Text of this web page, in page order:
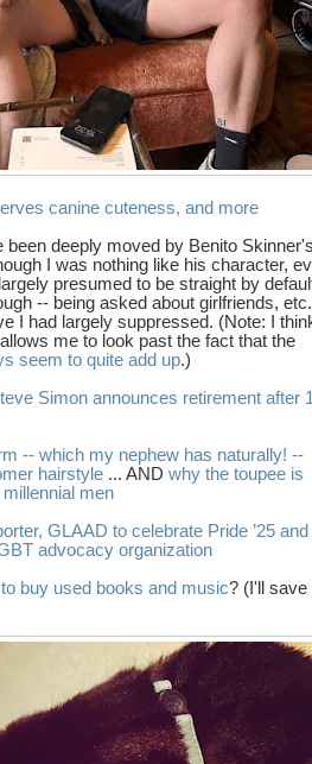
canine cuteness, and more
been deeply moved by Benito
I was nothing like his character,
presumed to be straight by
-- being asked about girlfriends,
I had largely suppressed. (Note: I
me to look past the fact that the
seem to quite add up.)
Simon announces retirement after
-- which my nephew has naturally! --
hairstyle ... AND why the toupee is
men
GLAAD to celebrate Pride ’25 and
advocacy organization
to buy used books and music? (I'll save